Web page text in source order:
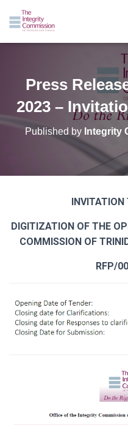
Press
2023 –
Published by Integrity
INVITATION
DIGITIZATION OF THE
COMMISSION OF
RFP/